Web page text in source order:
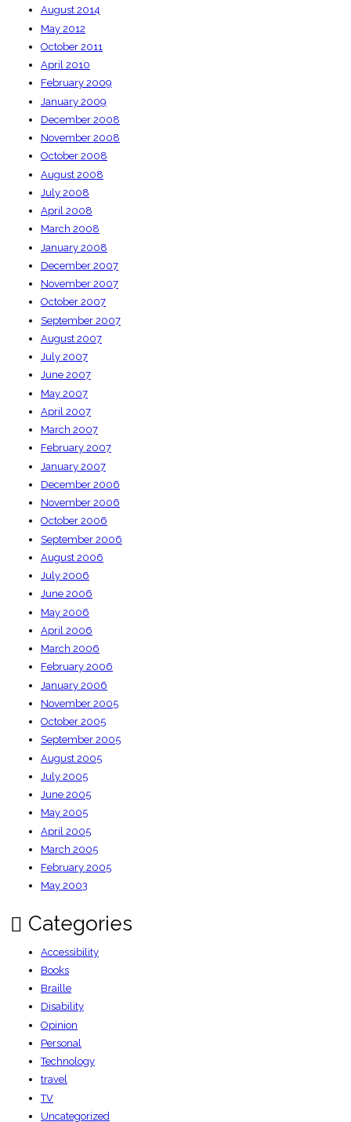
August 2014
May 2012
October 2011
April 2010
February 2009
January 2009
December 2008
November 2008
October 2008
August 2008
July 2008
April 2008
March 2008
January 2008
December 2007
November 2007
October 2007
September 2007
August 2007
July 2007
June 2007
May 2007
April 2007
March 2007
February 2007
January 2007
December 2006
November 2006
October 2006
September 2006
August 2006
July 2006
June 2006
May 2006
April 2006
March 2006
February 2006
January 2006
November 2005
October 2005
September 2005
August 2005
July 2005
June 2005
May 2005
April 2005
March 2005
February 2005
May 2003
Categories
Accessibility
Books
Braille
Disability
Opinion
Personal
Technology
travel
TV
Uncategorized